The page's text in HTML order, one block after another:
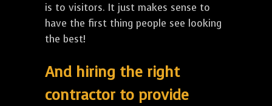
is to visitors. It just makes sense to
have the first thing people see looking
the best!
And hiring the right
contractor to provide